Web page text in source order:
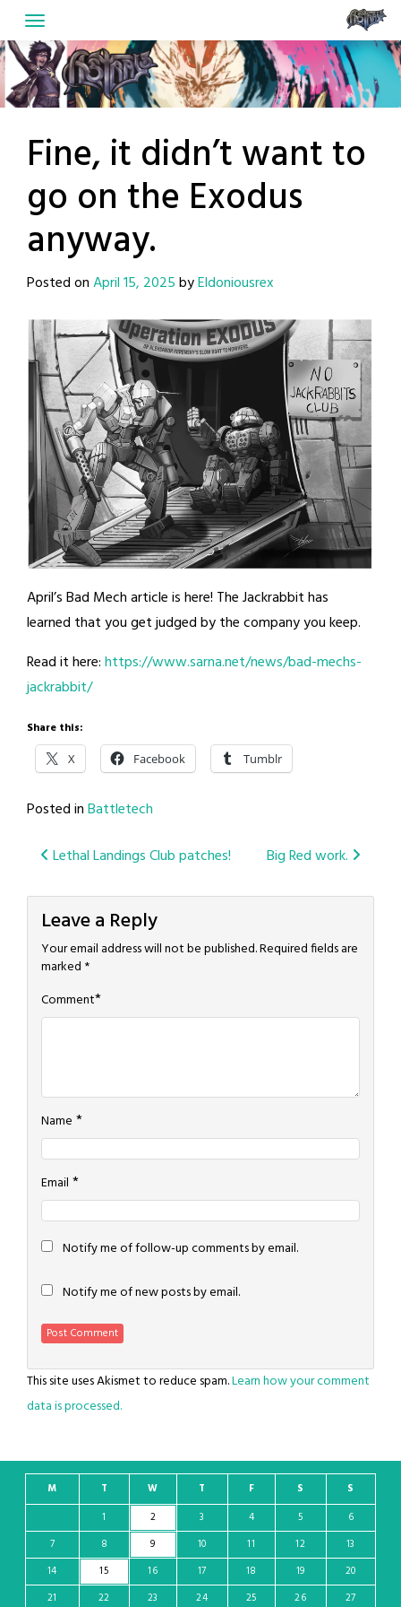
to
content
Fine, it didn’t want to
go on the Exodus
anyway.
Posted onApril 15, 2025byEldoniousrex
April’s Bad Mech article is here! The Jackrabbit has
learned that you get judged by the company you keep.
Read it here:https://www.sarna.net/news/bad-mechs-
jackrabbit/
Share this:
X Facebook Tumblr
Posted inBattletech
Post
navigation
Lethal Landings Club patches! Big Red work.
Leave a Reply
Your email address will not be published.Required fields are
marked *
Comment*
Name *
Email *
Notify me of follow-up comments by email.
Notify me of new posts by email.
This site uses Akismet to reduce spam.Learn how your comment
data is processed.
M T W T F S
S
1
2 3 4 5
6
7
8 9 10 11 12
13
14
15 16 17 18 19
20
21
22 23 24 25 26 27